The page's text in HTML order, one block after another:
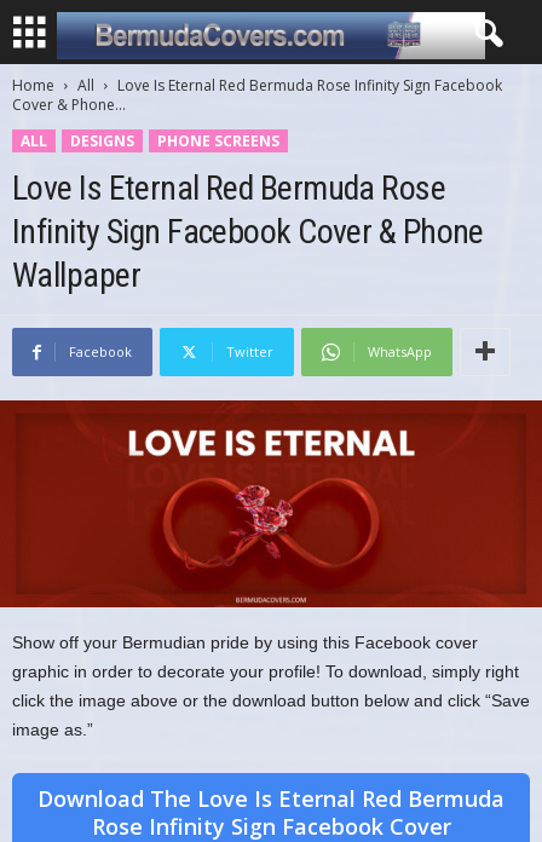
Home All
Love Is Eternal Red Bermuda Rose Infinity Sign Facebook
Cover & Phone...
ALL
DESIGNS PHONE SCREENS
Love Is Eternal Red Bermuda Rose
Infinity Sign Facebook Cover & Phone
Wallpaper
Facebook Twitter WhatsApp
Show off your Bermudian pride by using this Facebook cover
graphic in order to decorate your profile! To download, simply right
click the image above or the download button below and click “Save
image as.”
Download The Love Is Eternal Red Bermuda
Rose Infinity Sign Facebook Cover